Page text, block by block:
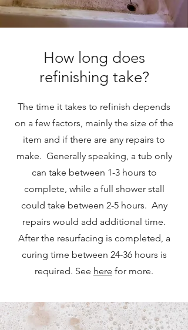
How long does
refinishing take?
The time it takes to refinish depends
on a few factors, mainly the size of the
item and if there are any repairs to
make. Generally speaking, a tub only
can take between 1-3 hours to
complete, while a full shower stall
could take between 2-5 hours. Any
repairs would add additional time.
After the resurfacing is completed, a
curing time between 24-36 hours is
required. See here for more.